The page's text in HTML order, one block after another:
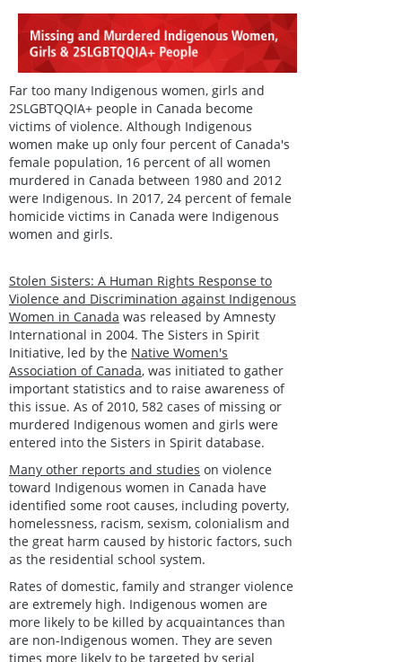
Far too many Indigenous women, girls and
2SLGBTQQIA+ people in Canada become
victims of violence. Although Indigenous
women make up only four percent of Canada's
female population, 16 percent of all women
murdered in Canada between 1980 and 2012
were Indigenous. In 2017, 24 percent of female
homicide victims in Canada were Indigenous
women and girls.
Stolen Sisters: A Human Rights Response to
Violence and Discrimination against Indigenous
Women in Canada was released by Amnesty
International in 2004. The Sisters in Spirit
Initiative, led by the Native Women's
Association of Canada, was initiated to gather
important statistics and to raise awareness of
this issue. As of 2010, 582 cases of missing or
murdered Indigenous women and girls were
entered into the Sisters in Spirit database.
Many other reports and studies on violence
toward Indigenous women in Canada have
identified some root causes, including poverty,
homelessness, racism, sexism, colonialism and
the great harm caused by historic factors, such
as the residential school system.
Rates of domestic, family and stranger violence
are extremely high. Indigenous women are
more likely to be killed by acquaintances than
are non-Indigenous women. They are seven
times more likely to be targeted by serial